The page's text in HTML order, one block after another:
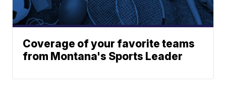
Coverage of your favorite teams
from Montana's Sports Leader